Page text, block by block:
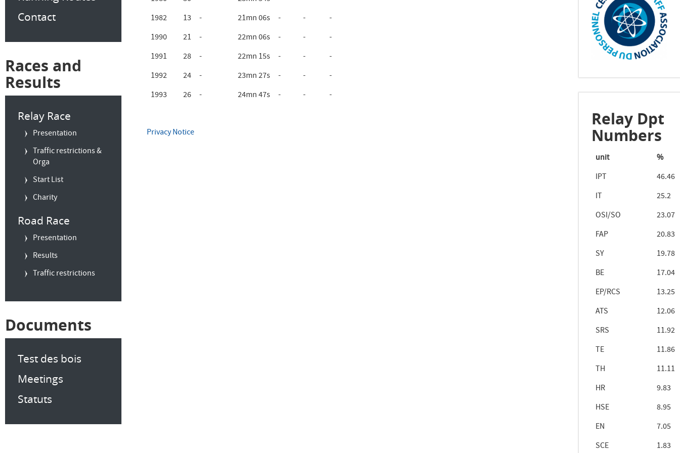
Contact
Races and
Results
Relay Race
Presentation
Traffic restrictions &
Orga
Start List
Charity
Road Race
Presentation
Results
Traffic restrictions
Documents
Test des bois
Meetings
Statuts
1982
13 - 21mn 06s - -
-
1990
21 - 22mn 06s - -
-
1991
28 - 22mn 15s - -
-
1992
24 - 23mn 27s - -
-
1993
26 - 24mn 47s - - -
Privacy Notice
Relay Dpt
Numbers
unit
%
IPT
46.46
IT
25.2
OSI/SO
23.07
FAP
20.83
SY
19.78
BE
17.04
EP/RCS
13.25
ATS
12.06
SRS
11.92
TE
11.86
TH
11.11
HR
9.83
HSE
8.95
EN
7.05
SCE
1.83